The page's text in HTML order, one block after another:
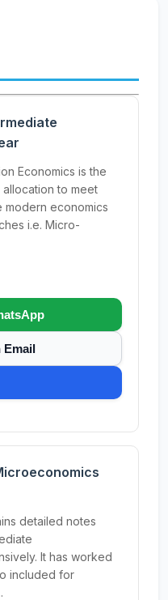
Economics is the
to meet
modern economics
i.e. Micro-
Email
detailed notes
It has worked
included for